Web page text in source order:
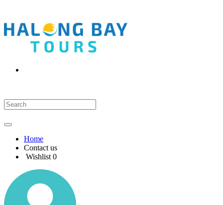
Home
Contact us
Wishlist 0